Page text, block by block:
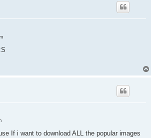
If i want to download ALL the popular images